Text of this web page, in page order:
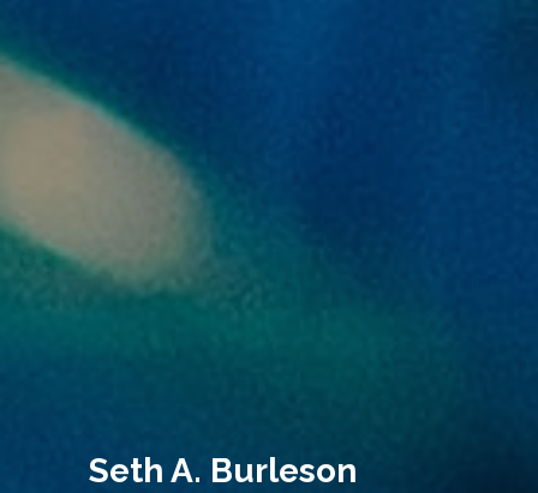
Seth A. Burleson